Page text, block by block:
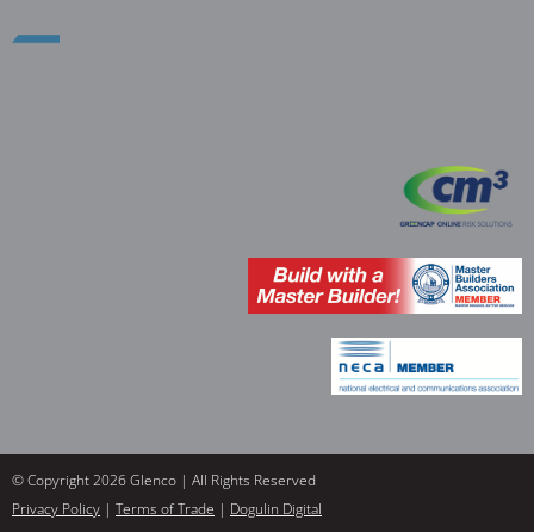
© Copyright 2026 Glenco | All Rights Reserved
Privacy Policy | Terms of Trade | Dogulin Digital